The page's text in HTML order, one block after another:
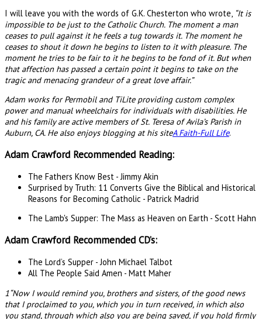
I will leave you with the words of G.K. Chesterton who wrote, “It is
impossible to be just to the Catholic Church. The moment a man
ceases to pull against it he feels a tug towards it. The moment he
ceases to shout it down he begins to listen to it with pleasure. The
moment he tries to be fair to it he begins to be fond of it. But when
that affection has passed a certain point it begins to take on the
tragic and menacing grandeur of a great love affair.”
Adam works for Permobil and TiLite providing custom complex
power and manual wheelchairs for individuals with disabilities. He
and his family are active members of St. Teresa of Avila’s Parish in
Auburn, CA. He also enjoys blogging at his siteA Faith-Full Life.
Adam Crawford Recommended Reading:
The Fathers Know Best - Jimmy Akin
Surprised by Truth: 11 Converts Give the Biblical and Historical
Reasons for Becoming Catholic - Patrick Madrid
The Lamb's Supper: The Mass as Heaven on Earth - Scott Hahn
Adam Crawford Recommended CD’s:
The Lord’s Supper - John Michael Talbot
All The People Said Amen - Matt Maher
1“Now I would remind you, brothers and sisters, of the good news
that I proclaimed to you, which you in turn received, in which also
you stand, through which also you are being saved, if you hold firmly